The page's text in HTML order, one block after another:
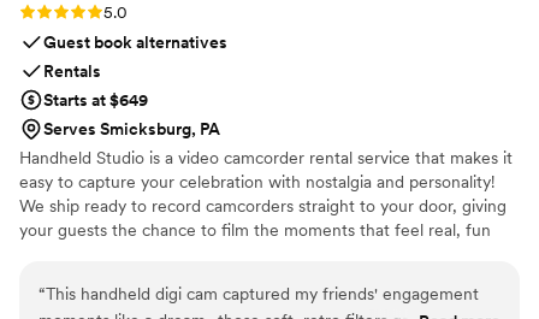
Rating: 5.0 (11 reviews)
5.0
Guest book alternatives
Rentals
Starts at $649
Serves Smicksburg, PA
Handheld Studio is a video camcorder rental service that makes it
easy to capture your celebration with nostalgia and personality!
We ship ready to record camcorders straight to your door, giving
your guests the chance to film the moments that feel real, fun
Angeles and shipping nationwide.
“This handheld digi cam captured my friends' engagement